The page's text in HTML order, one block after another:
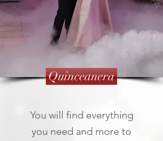
Quinceanera
You will find everything
you need and more to